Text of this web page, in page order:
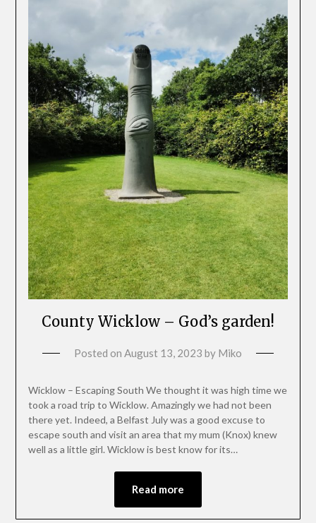
County Wicklow – God’s garden!
Posted on August 13, 2023 by Miko
Wicklow – Escaping South We thought it was high time we
took a road trip to Wicklow. Amazingly we had not been
there yet. Indeed, a Belfast July was a good excuse to
escape south and visit an area that my mum (Knox) knew
well as a little girl. Wicklow is best know for its…
Read more